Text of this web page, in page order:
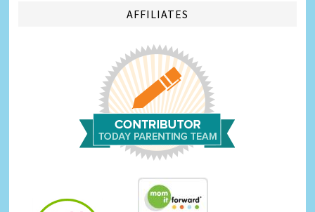
AFFILIATES